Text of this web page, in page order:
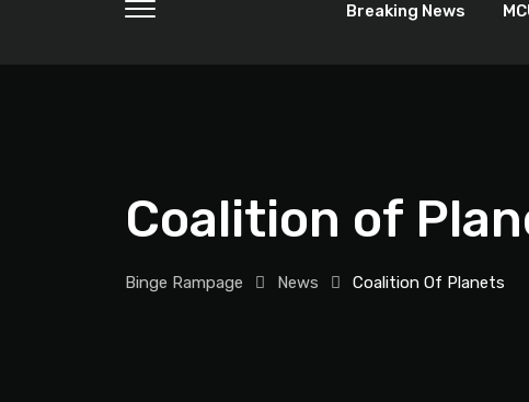
Breaking News
Coalition of
Binge Rampage News Coalition Of Planets